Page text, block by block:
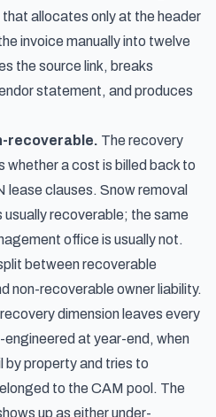
allocates only at the header
invoice manually into twelve
the source link, breaks
statement, and produces
recoverable. The recovery
a cost is billed back to
lease clauses. Snow removal
recoverable; the same
office is usually not.
between recoverable
non-recoverable owner liability.
dimension leaves every
at year-end, when
by property and tries to
to the CAM pool. The
up as either under-